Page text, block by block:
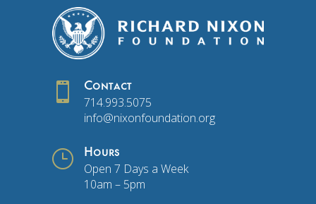
 Contact
714.993.5075
info@nixonfoundation.org
} Hours
Open 7 Days a Week
10am – 5pm